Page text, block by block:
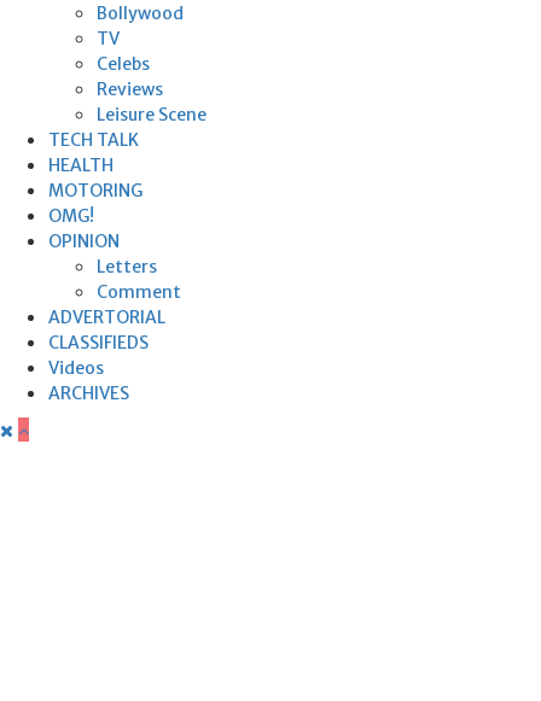
Bollywood
TV
Celebs
Reviews
Leisure Scene
TECH TALK
HEALTH
MOTORING
OMG!
OPINION
Letters
Comment
ADVERTORIAL
CLASSIFIEDS
Videos
ARCHIVES